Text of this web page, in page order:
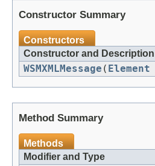
Constructor Summary
Constructors
Constructor and Description
WSMXMLMessage ( Element
Method Summary
Methods
Modifier and Type